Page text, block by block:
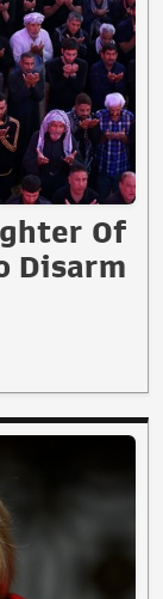
Of
Disarm